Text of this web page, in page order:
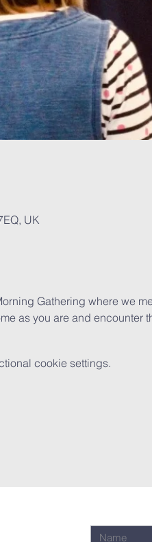
UK
Gathering where we
as you are and encounter
cookie settings.